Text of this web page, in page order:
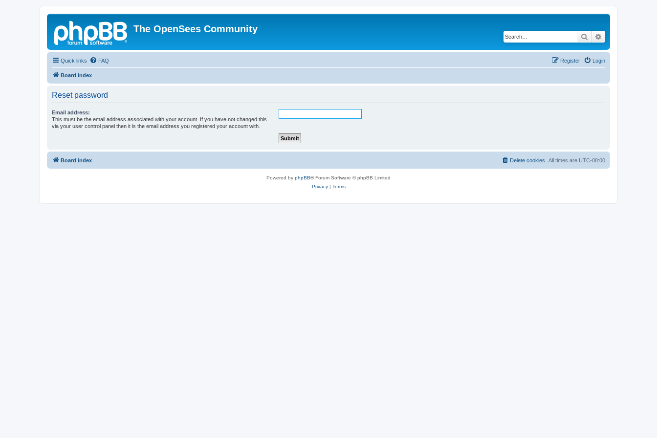
The OpenSees Community
Search
Quick links FAQ Login
Register
Board index
Reset password
Email address:
This must be the email address associated with your account. If you have not changed this
via your user control panel then it is the email address you registered your account with.
Board index All times are UTC-08:00
Delete cookies
Powered by phpBB® Forum Software © phpBB Limited
Privacy| Terms